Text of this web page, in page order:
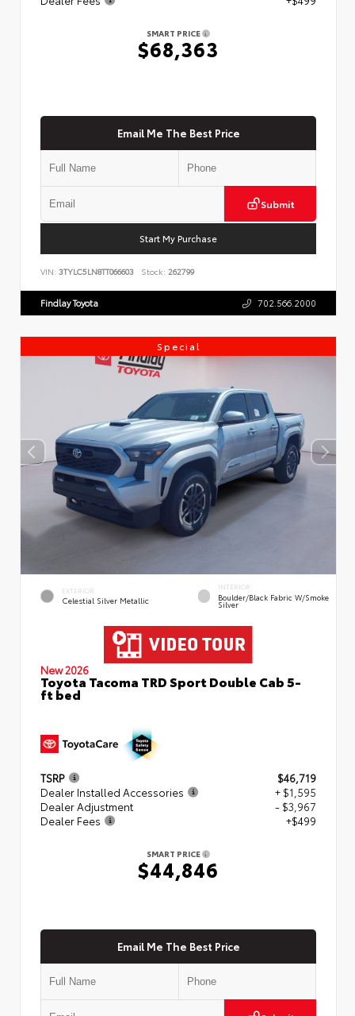
SMART PRICE
$68,363
Email Me The Best Price
Submit
Start My Purchase
VIN: 3TYLC5LN8TT066603 Stock: 262799
Findlay Toyota 702.566.2000
Special
EXTERIOR
Celestial Silver Metallic
INTERIOR
Boulder/Black Fabric W/Smoke
Silver
New 2026
Toyota Tacoma TRD Sport Double Cab 5-
ft bed
TSRP
$46,719
Dealer Installed Accessories
+ $1,595
Dealer Adjustment
- $3,967
Dealer Fees
+$499
SMART PRICE
$44,846
Email Me The Best Price